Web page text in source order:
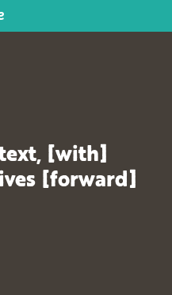
[with]
[forward]